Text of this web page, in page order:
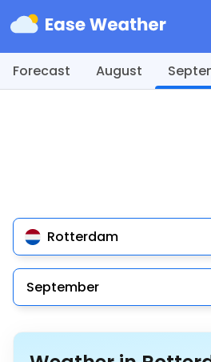
Forecast August
Rotterdam
September